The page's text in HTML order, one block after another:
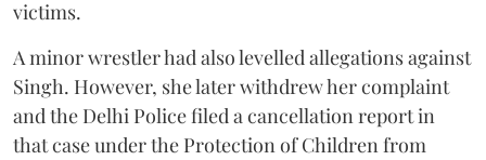
victims.
A minor wrestler had also levelled allegations against
Singh. However, she later withdrew her complaint
and the Delhi Police filed a cancellation report in
that case under the Protection of Children from